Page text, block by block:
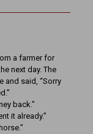
a farmer for
next day. The
and said, “Sorry
back.”
it already.”